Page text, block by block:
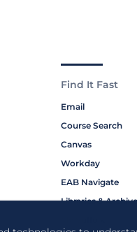
Find It Fast
Email
Course Search
Canvas
Workday
EAB Navigate
Libraries &